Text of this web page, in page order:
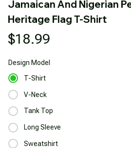
Jamaican And Nigerian
Heritage Flag T-Shirt
$18.99
Design Model
T-Shirt
V-Neck
Tank Top
Long Sleeve
Sweatshirt